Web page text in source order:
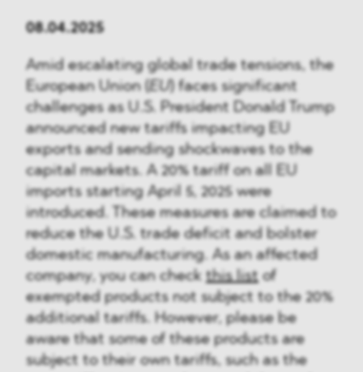
08.04.2025
Amid escalating global trade tensions, the
European Union (
EU) faces significant
challenges as U.S. President Donald Trump
announced new tariffs impacting EU
exports and sending shockwaves to the
capital markets. A 20% tariff on all EU
imports starting April 5, 2025 were
introduced. These measures are claimed to
reduce the U.S. trade deficit and bolster
domestic manufacturing. As an affected
company, you can check this listof
exempted products not subject to the 20%
additional tariffs. However, please be
aware that some of these products are
subject to their own tariffs, such as the